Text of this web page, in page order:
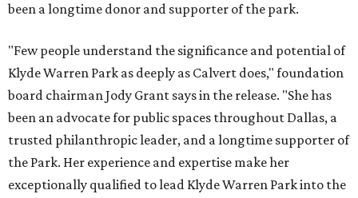
been a longtime donor and supporter of the park.
"Few people understand the significance and potential of
Klyde Warren Park as deeply as Calvert does," foundation
board chairman Jody Grant says in the release. "She has
been an advocate for public spaces throughout Dallas, a
trusted philanthropic leader, and a longtime supporter of
the Park. Her experience and expertise make her
exceptionally qualified to lead Klyde Warren Park into the